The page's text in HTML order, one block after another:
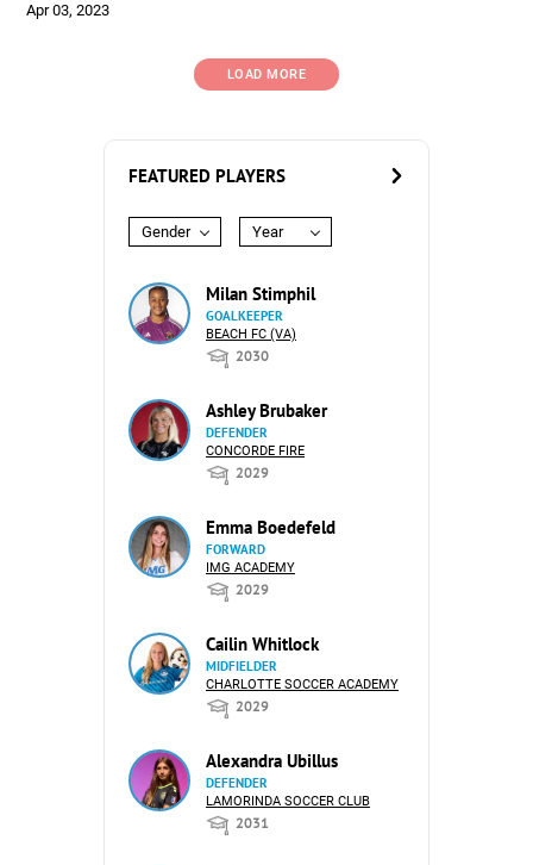
Apr 03, 2023
LOAD MORE
FEATURED PLAYERS
Gender Year
Milan Stimphil
GOALKEEPER
BEACH FC (VA)
2030
Ashley Brubaker
DEFENDER
CONCORDE FIRE
2029
Emma Boedefeld
FORWARD
IMG ACADEMY
2029
Cailin Whitlock
MIDFIELDER
CHARLOTTE SOCCER ACADEMY
2029
Alexandra Ubillus
DEFENDER
LAMORINDA SOCCER CLUB
2031